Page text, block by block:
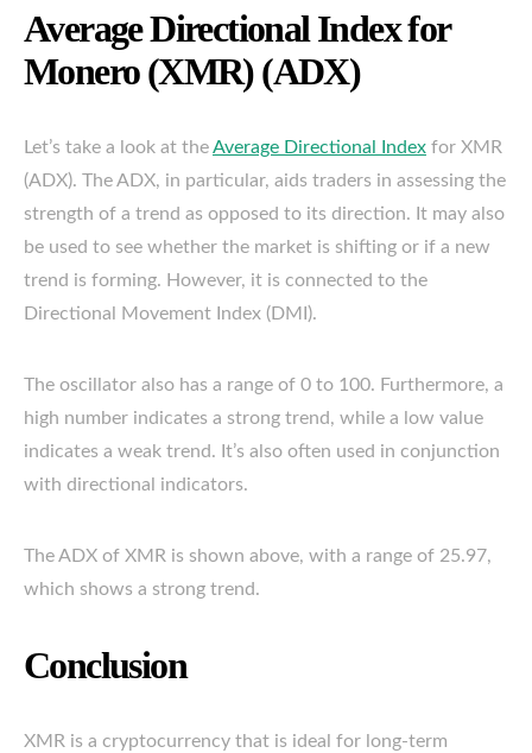
Average Directional Index for
Monero (XMR) (ADX)
Let’s take a look at theAverage Directional Index for XMR
(ADX). The ADX, in particular, aids traders in assessing the
strength of a trend as opposed to its direction. It may also
be used to see whether the market is shifting or if a new
trend is forming. However, it is connected to the
Directional Movement Index (DMI).
The oscillator also has a range of 0 to 100. Furthermore, a
high number indicates a strong trend, while a low value
indicates a weak trend. It’s also often used in conjunction
with directional indicators.
The ADX of XMR is shown above, with a range of 25.97,
which shows a strong trend.
Conclusion
XMR is a cryptocurrency that is ideal for long-term